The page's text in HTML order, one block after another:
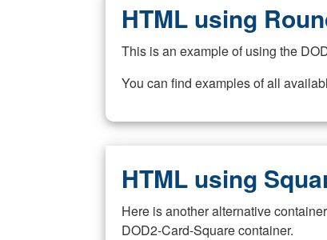
HTML using
This is an example of using the
You can find examples of all
HTML using
Here is another alternative
DOD2-Card-Square container.